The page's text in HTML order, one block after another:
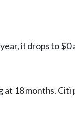
it drops to
18 months. Citi